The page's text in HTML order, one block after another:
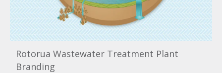
Rotorua Wastewater Treatment Plant
Branding